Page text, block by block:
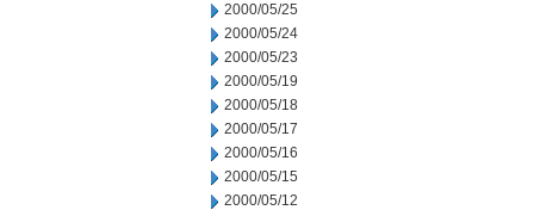
2000/05/25
2000/05/24
2000/05/23
2000/05/19
2000/05/18
2000/05/17
2000/05/16
2000/05/15
2000/05/12